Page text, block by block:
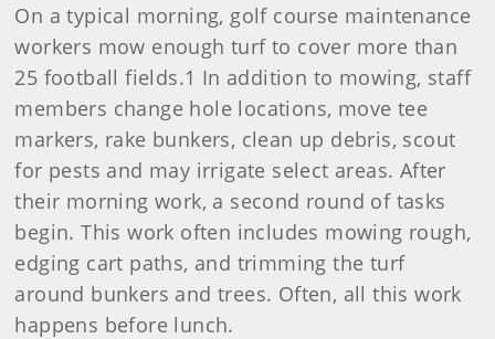
On a typical morning, golf course maintenance
workers mow enough turf to cover more than
25 football fields.1 In addition to mowing, staff
members change hole locations, move tee
markers, rake bunkers, clean up debris, scout
for pests and may irrigate select areas. After
their morning work, a second round of tasks
begin. This work often includes mowing rough,
edging cart paths, and trimming the turf
around bunkers and trees. Often, all this work
happens before lunch.